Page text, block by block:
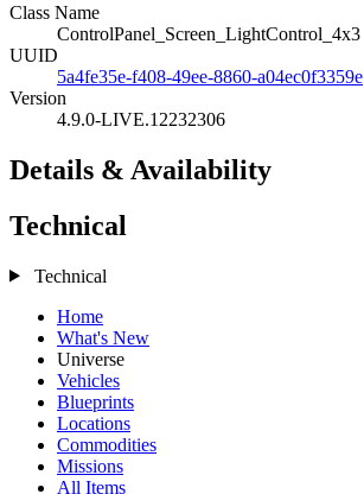
Class Name
ControlPanel_Screen_LightControl_4x3
UUID
5a4fe35e-f408-49ee-8860-a04ec0f3359e
Version
4.9.0-LIVE.12232306
Details & Availability
Technical
Technical
Home
What's New
Universe
Vehicles
Blueprints
Locations
Commodities
Missions
All Items